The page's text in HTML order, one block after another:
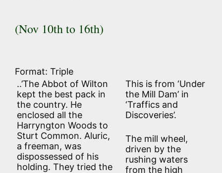
(Nov 10th to 16th)
Format: Triple
..’The Abbot of Wilton
kept the best pack in
the country. He
enclosed all the
Harryngton Woods to
Sturt Common. Aluric,
a freeman, was
dispossessed of his
holding. They tried the
This is from ‘Under
the Mill Dam’ in
‘Traffics and
Discoveries’.
The mill wheel,
driven by the
rushing waters
from the high